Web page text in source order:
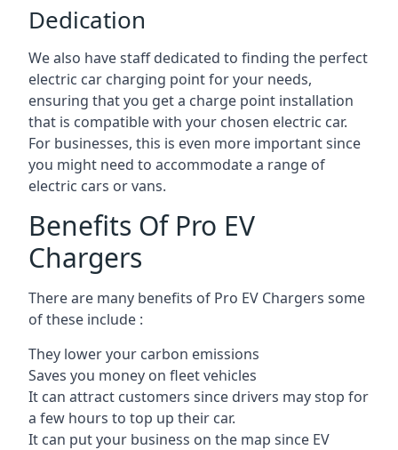
Dedication
We also have staff dedicated to finding the perfect
electric car charging point for your needs,
ensuring that you get a charge point installation
that is compatible with your chosen electric car.
For businesses, this is even more important since
you might need to accommodate a range of
electric cars or vans.
Benefits Of Pro EV
Chargers
There are many benefits of Pro EV Chargers some
of these include :
They lower your carbon emissions
Saves you money on fleet vehicles
It can attract customers since drivers may stop for
a few hours to top up their car.
It can put your business on the map since EV